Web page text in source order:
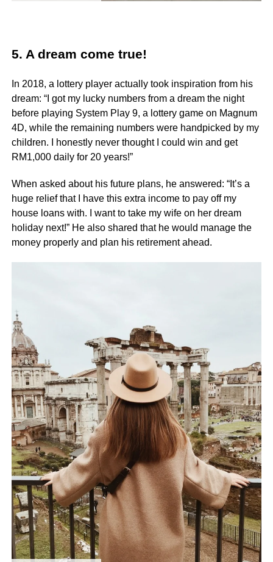
5. A dream come true!
In 2018, a lottery player actually took inspiration from his
dream: “I got my lucky numbers from a dream the night
before playing System Play 9, a lottery game on Magnum
4D, while the remaining numbers were handpicked by my
children. I honestly never thought I could win and get
RM1,000 daily for 20 years!”
When asked about his future plans, he answered: “It’s a
huge relief that I have this extra income to pay off my
house loans with. I want to take my wife on her dream
holiday next!” He also shared that he would manage the
money properly and plan his retirement ahead.